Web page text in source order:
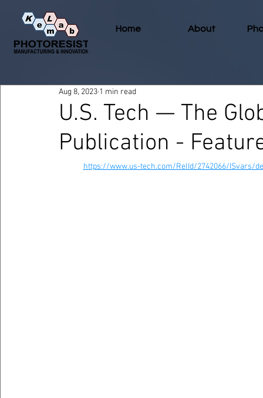
Home About
U.S. Tech — The
Publication -
Aug 8, 2023 1 min read
https://www.us-tech.com/RelId/2742066/ISvars/